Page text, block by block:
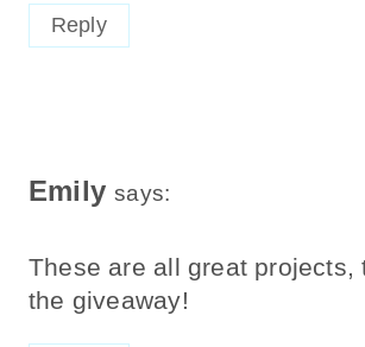
Reply
Emily says:
These are all great projects,
the giveaway!